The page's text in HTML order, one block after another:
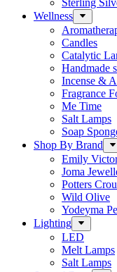
Sterling
Wellness
Candles
Catalytic
Handmade
Incense &
Fragrance
Me Time
Salt Lamps
Soap
Shop By Brand
Emily
Joma
Potters
Wild Olive
Yodeyma
Lighting
LED
Melt Lamps
Salt Lamps